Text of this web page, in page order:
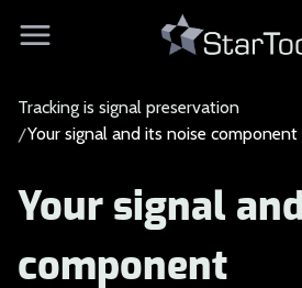
Tracking is signal preservation
Your signal and its noise component
Your signal
component